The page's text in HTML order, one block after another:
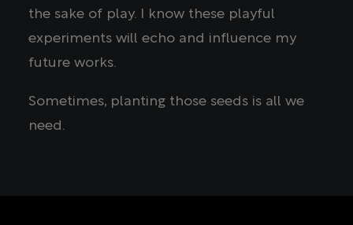
the sake of play. I know these playful
experiments will echo and influence my
future works.
Sometimes, planting those seeds is all we
need.